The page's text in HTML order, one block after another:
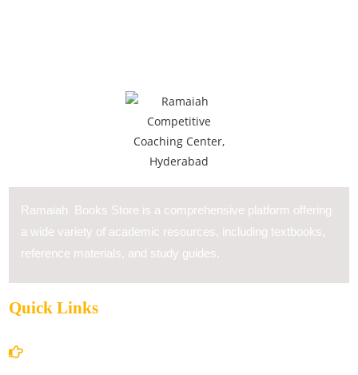
Ramaiah Books Store is a comprehensive platform offering
a wide variety of academic resources, including textbooks,
reference materials, and study guides.
Quick Links